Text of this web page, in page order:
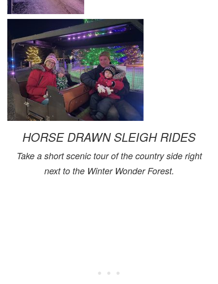
HORSE DRAWN SLEIGH RIDES
Take a short scenic tour of the country side right
next to the Winter Wonder Forest.